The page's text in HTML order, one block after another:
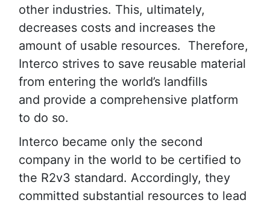
other industries. This, ultimately,
decreases costs and increases the
amount of usable resources. Therefore,
Interco strives to save reusable material
from entering the world’s landfills
and provide a comprehensive platform
to do so.
Interco became only the second
company in the world to be certified to
the R2v3 standard. Accordingly, they
committed substantial resources to lead